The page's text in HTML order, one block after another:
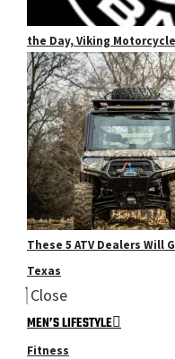
the Day, Viking
These 5 ATV Dealers Will
Texas
Close
MEN’S LIFESTYLE
Fitness